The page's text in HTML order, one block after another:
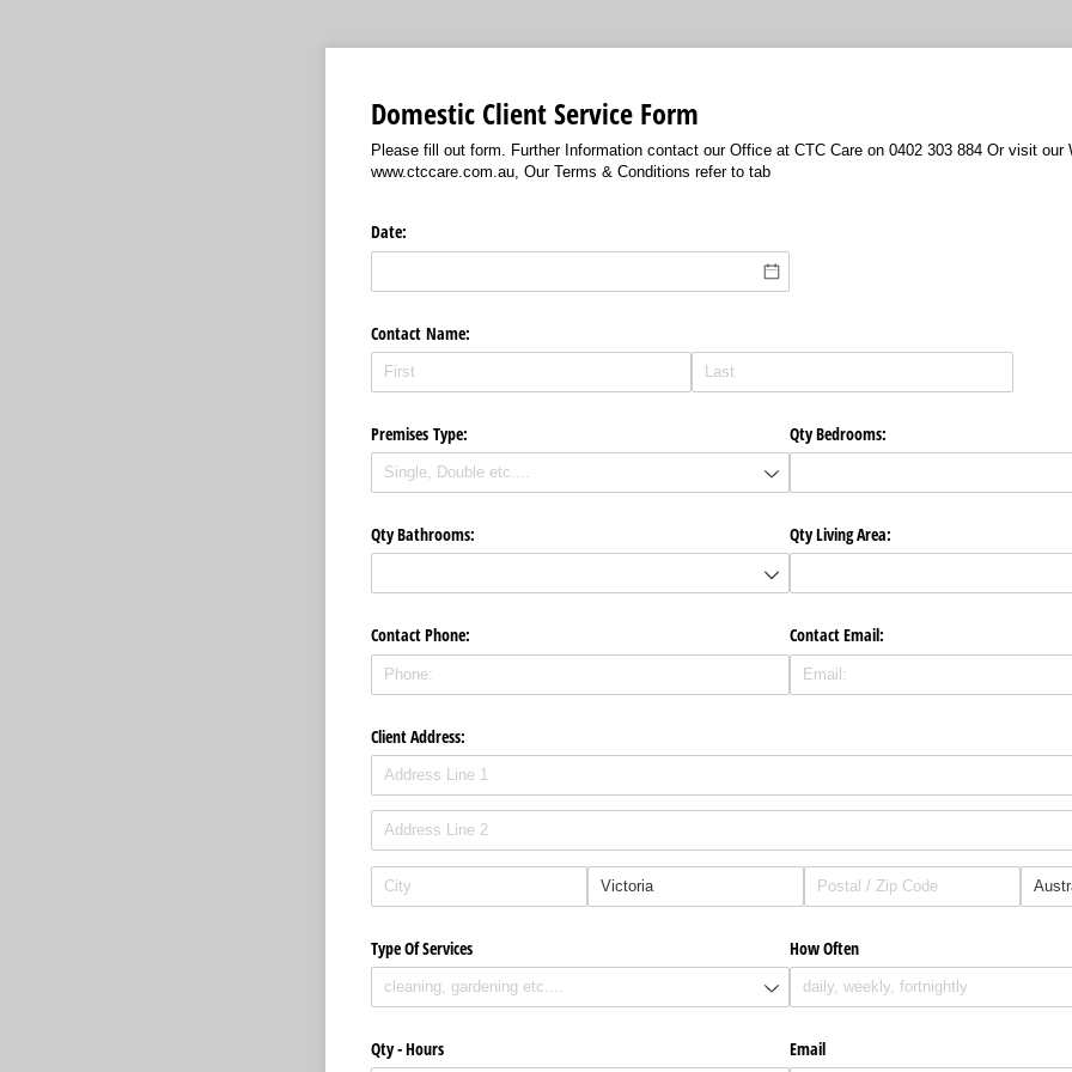
Domestic Client Service Form
Please fill out form. Further Information contact our Office at CTC Care on 0402 303 884 Or visit our
www.ctccare.com.au, Our Terms & Conditions refer to tab
Date:
Contact Name:
Premises Type: Qty Bedrooms:
Qty Bathrooms: Qty Living Area:
Contact Phone: Contact Email:
Client Address:
Type Of Services How Often
Qty - Hours Email